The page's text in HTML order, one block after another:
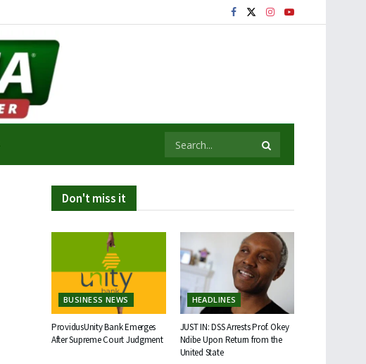
Don't miss it
BUSINESS NEWS
ProvidusUnity Bank Emerges
After Supreme Court Judgment
HEADLINES
JUST IN: DSS Arrests Prof. Okey
Ndibe Upon Return from the
United State